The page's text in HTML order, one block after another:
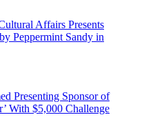
Affairs Presents
Peppermint Sandy in
Presenting Sponsor of
With $5,000 Challenge